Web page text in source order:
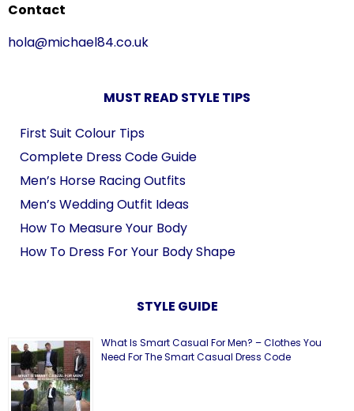
Contact
hola@michael84.co.uk
MUST READ STYLE TIPS
First Suit Colour Tips
Complete Dress Code Guide
Men’s Horse Racing Outfits
Men’s Wedding Outfit Ideas
How To Measure Your Body
How To Dress For Your Body Shape
STYLE GUIDE
What Is Smart Casual For Men? – Clothes You
Need For The Smart Casual Dress Code